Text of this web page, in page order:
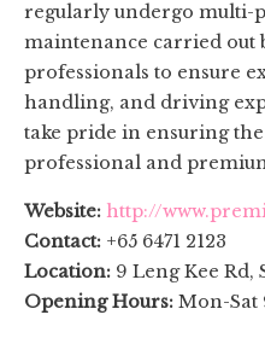
regularly undergo multi-
maintenance carried out
professionals to ensure
handling, and driving
take pride in ensuring
professional and
Website: http://
Contact: +65 6471 2123
Location: 9 Leng Kee Rd,
Opening Hours: Mon-Sat